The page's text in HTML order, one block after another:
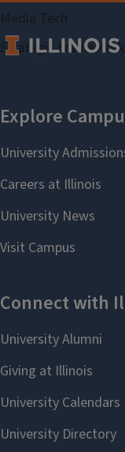
Media Tech
Strategic Framework